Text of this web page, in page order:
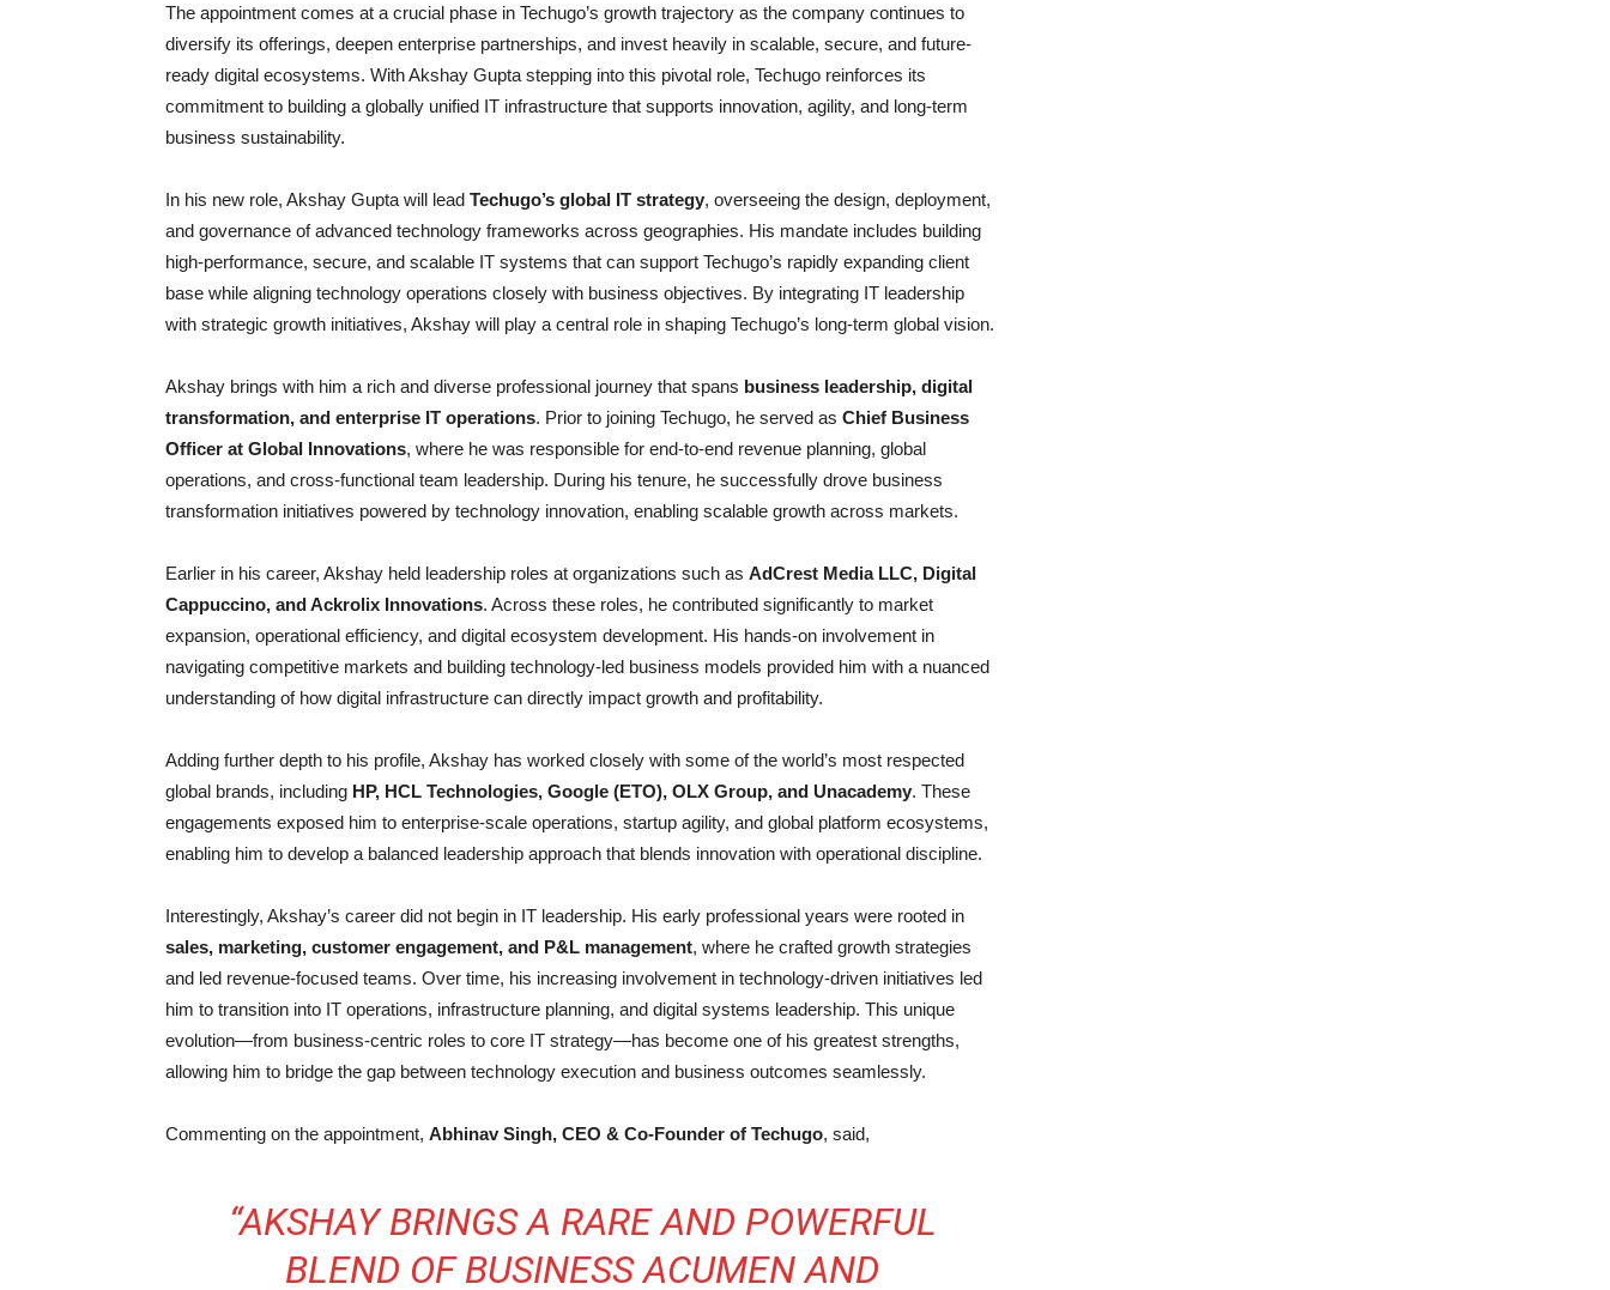
The appointment comes at a crucial phase in Techugo’s growth trajectory as the company continues to
diversify its offerings, deepen enterprise partnerships, and invest heavily in scalable, secure, and future-
ready digital ecosystems. With Akshay Gupta stepping into this pivotal role, Techugo reinforces its
commitment to building a globally unified IT infrastructure that supports innovation, agility, and long-term
business sustainability.
In his new role, Akshay Gupta will lead Techugo’s global IT strategy, overseeing the design, deployment,
and governance of advanced technology frameworks across geographies. His mandate includes building
high-performance, secure, and scalable IT systems that can support Techugo’s rapidly expanding client
base while aligning technology operations closely with business objectives. By integrating IT leadership
with strategic growth initiatives, Akshay will play a central role in shaping Techugo’s long-term global vision.
Akshay brings with him a rich and diverse professional journey that spans business leadership, digital
transformation, and enterprise IT operations. Prior to joining Techugo, he served as Chief Business
Officer at Global Innovations, where he was responsible for end-to-end revenue planning, global
operations, and cross-functional team leadership. During his tenure, he successfully drove business
transformation initiatives powered by technology innovation, enabling scalable growth across markets.
Earlier in his career, Akshay held leadership roles at organizations such as AdCrest Media LLC, Digital
Cappuccino, and Ackrolix Innovations. Across these roles, he contributed significantly to market
expansion, operational efficiency, and digital ecosystem development. His hands-on involvement in
navigating competitive markets and building technology-led business models provided him with a nuanced
understanding of how digital infrastructure can directly impact growth and profitability.
Adding further depth to his profile, Akshay has worked closely with some of the world’s most respected
global brands, including HP, HCL Technologies, Google (ETO), OLX Group, and Unacademy. These
engagements exposed him to enterprise-scale operations, startup agility, and global platform ecosystems,
enabling him to develop a balanced leadership approach that blends innovation with operational discipline.
Interestingly, Akshay’s career did not begin in IT leadership. His early professional years were rooted in
sales, marketing, customer engagement, and P&L management, where he crafted growth strategies
and led revenue-focused teams. Over time, his increasing involvement in technology-driven initiatives led
him to transition into IT operations, infrastructure planning, and digital systems leadership. This unique
evolution—from business-centric roles to core IT strategy—has become one of his greatest strengths,
allowing him to bridge the gap between technology execution and business outcomes seamlessly.
Commenting on the appointment, Abhinav Singh, CEO & Co-Founder of Techugo, said,
“AKSHAY BRINGS A RARE AND POWERFUL
BLEND OF BUSINESS ACUMEN AND